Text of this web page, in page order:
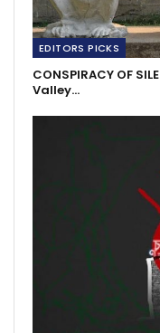
EDITORS PICKS
CONSPIRACY OF
Valley…